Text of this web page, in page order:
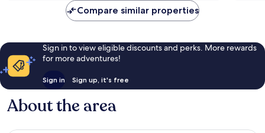
Compare similar properties
Sign in to view eligible discounts and perks. More rewards
for more adventures!
Sign in Sign up, it's free
About the area